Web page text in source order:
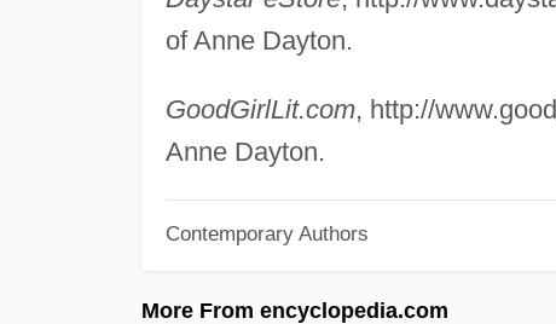
of Anne Dayton.
GoodGirlLit.com, http://
Anne Dayton.
Contemporary Authors
More From encyclopedia.com